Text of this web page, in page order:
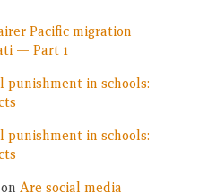
Pacific migration
— Part 1
punishment in schools:
punishment in schools:
on Are social media